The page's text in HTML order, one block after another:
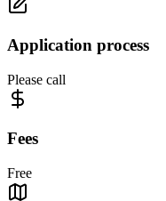
Application process
Please call
Fees
Free